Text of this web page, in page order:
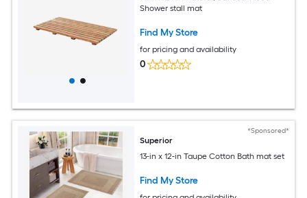
Shower stall mat
Find My Store
for pricing and availability
0
*Sponsored*
Superior
13-in x 12-in Taupe Cotton Bath mat set
Find My Store